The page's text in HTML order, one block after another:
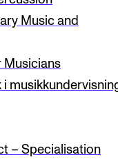
Music and
Musicians
i
– Specialisation